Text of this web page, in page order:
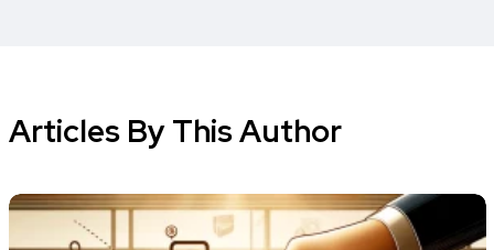
Articles By This Author